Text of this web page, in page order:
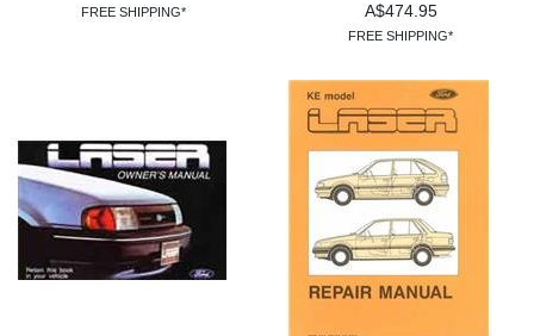
FREE SHIPPING*
A$474.95
FREE SHIPPING*